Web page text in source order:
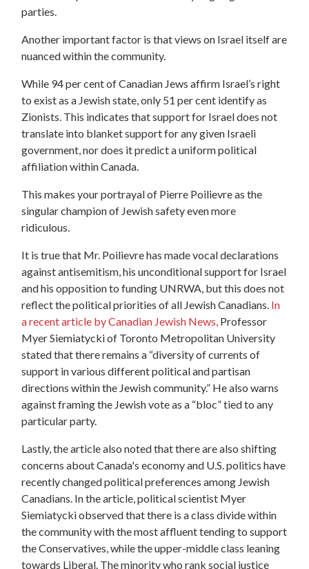
parties.
Another important factor is that views on Israel itself are
nuanced within the community.
While 94 per cent of Canadian Jews affirm Israel’s right
to exist as a Jewish state, only 51 per cent identify as
Zionists. This indicates that support for Israel does not
translate into blanket support for any given Israeli
government, nor does it predict a uniform political
affiliation within Canada.
This makes your portrayal of Pierre Poilievre as the
singular champion of Jewish safety even more
ridiculous.
It is true that Mr. Poilievre has made vocal declarations
against antisemitism, his unconditional support for Israel
and his opposition to funding UNRWA, but this does not
reflect the political priorities of all Jewish Canadians. In
a recent article by Canadian Jewish News, Professor
Myer Siemiatycki of Toronto Metropolitan University
stated that there remains a “diversity of currents of
support in various different political and partisan
directions within the Jewish community.” He also warns
against framing the Jewish vote as a “bloc” tied to any
particular party.
Lastly, the article also noted that there are also shifting
concerns about Canada's economy and U.S. politics have
recently changed political preferences among Jewish
Canadians. In the article, political scientist Myer
Siemiatycki observed that there is a class divide within
the community with the most affluent tending to support
the Conservatives, while the upper-middle class leaning
towards Liberal. The minority who rank social justice